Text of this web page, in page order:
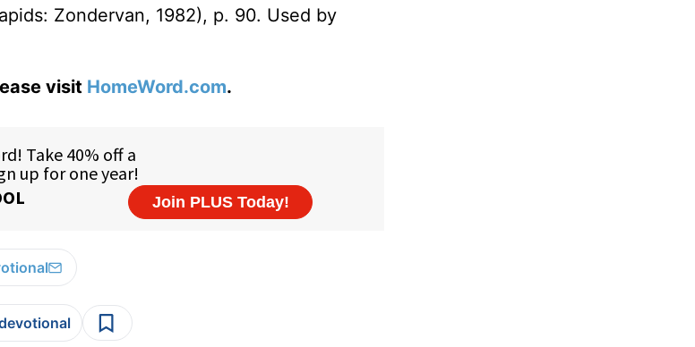
Zondervan, 1982), p. 90. Used by
visit HomeWord.com.